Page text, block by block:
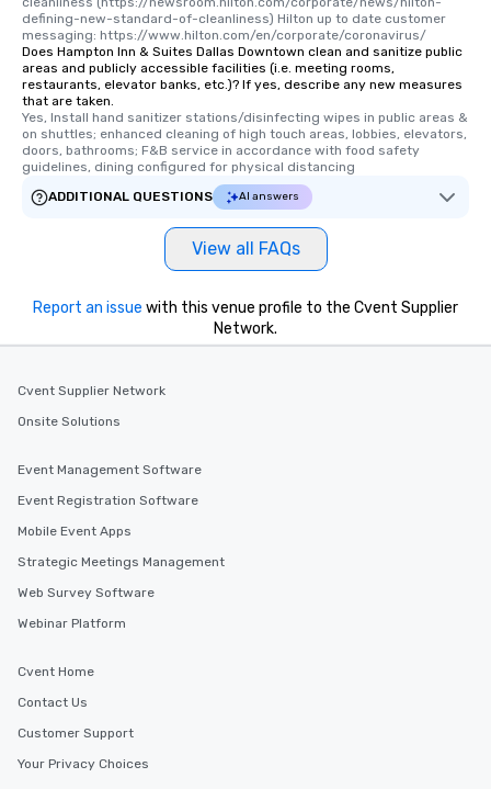
defining-new-standard-of-cleanliness) Hilton up to date customer
messaging: https://www.hilton.com/en/corporate/coronavirus/
Does Hampton Inn & Suites Dallas Downtown clean and sanitize public
areas and publicly accessible facilities (i.e. meeting rooms,
restaurants, elevator banks, etc.)? If yes, describe any new measures
that are taken.
Yes, Install hand sanitizer stations/disinfecting wipes in public areas &
on shuttles; enhanced cleaning of high touch areas, lobbies, elevators,
doors, bathrooms; F&B service in accordance with food safety
guidelines, dining configured for physical distancing
ADDITIONAL QUESTIONS
AI answers
View all FAQs
Report an issue with this venue profile to the Cvent Supplier
Network.
Cvent Supplier Network
Onsite Solutions
Event Management Software
Event Registration Software
Mobile Event Apps
Strategic Meetings Management
Web Survey Software
Webinar Platform
Cvent Home
Contact Us
Customer Support
Your Privacy Choices